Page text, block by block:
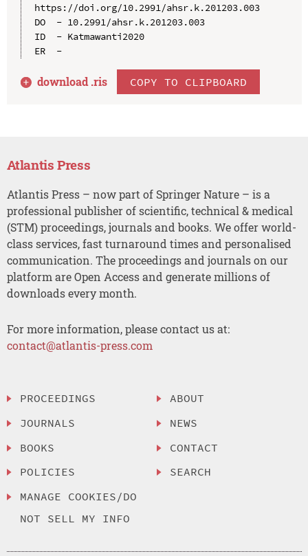
https://doi.org/10.2991/ahsr.k.201203.003
DO  - 10.2991/ahsr.k.201203.003
ID  - Katmawanti2020
ER  -
download .ris COPY TO CLIPBOARD
Atlantis Press
Atlantis Press – now part of Springer Nature – is a
professional publisher of scientific, technical & medical
(STM) proceedings, journals and books. We offer world-
class services, fast turnaround times and personalised
communication. The proceedings and journals on our
platform are Open Access and generate millions of
downloads every month.
For more information, please contact us at:
contact@atlantis-press.com
PROCEEDINGS
JOURNALS
BOOKS
POLICIES
MANAGE COOKIES/DO
NOT SELL MY INFO
ABOUT
NEWS
CONTACT
SEARCH